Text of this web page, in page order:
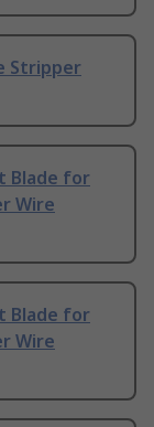
Stripper
Blade for
Wire
Blade for
Wire